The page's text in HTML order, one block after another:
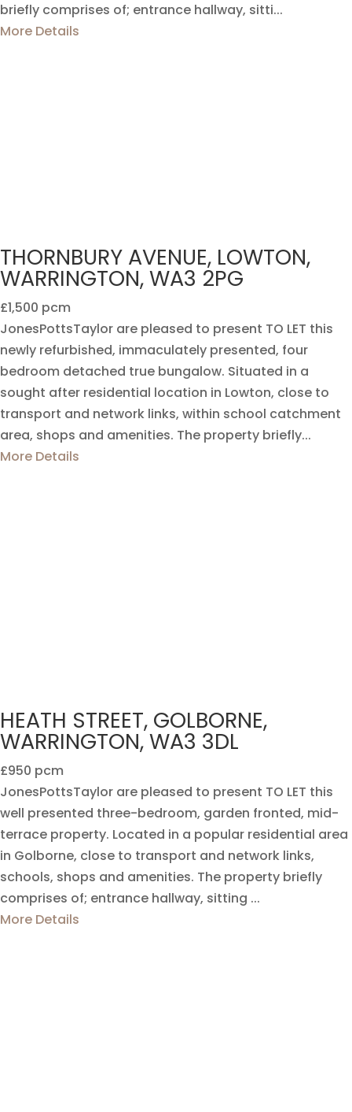
briefly comprises of; entrance hallway, sitti...
More Details
THORNBURY AVENUE, LOWTON,
WARRINGTON, WA3 2PG
£1,500 pcm
JonesPottsTaylor are pleased to present TO LET this
newly refurbished, immaculately presented, four
bedroom detached true bungalow. Situated in a
sought after residential location in Lowton, close to
transport and network links, within school catchment
area, shops and amenities. The property briefly...
More Details
HEATH STREET, GOLBORNE,
WARRINGTON, WA3 3DL
£950 pcm
JonesPottsTaylor are pleased to present TO LET this
well presented three-bedroom, garden fronted, mid-
terrace property. Located in a popular residential area
in Golborne, close to transport and network links,
schools, shops and amenities. The property briefly
comprises of; entrance hallway, sitting ...
More Details